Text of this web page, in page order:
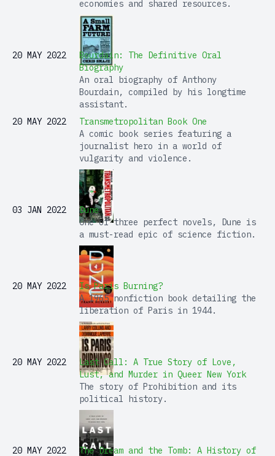
economies and shared resources.
20 MAY 2022
Bourdain: The Definitive Oral
Biography
An oral biography of Anthony
Bourdain, compiled by his longtime
assistant.
20 MAY 2022
Transmetropolitan Book One
A comic book series featuring a
journalist hero in a world of
vulgarity and violence.
03 JAN 2022
Dune
One of three perfect novels, Dune is
a must-read epic of science fiction.
20 MAY 2022
Is Paris Burning?
A 1965 nonfiction book detailing the
liberation of Paris in 1944.
20 MAY 2022
Last Call: A True Story of Love,
Lust, and Murder in Queer New York
The story of Prohibition and its
political history.
20 MAY 2022 The Dream and the Tomb: A History of